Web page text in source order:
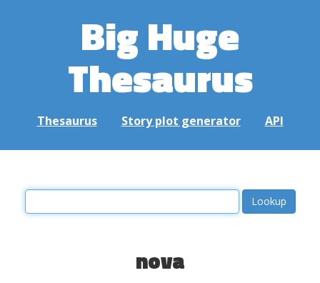
Big Huge
Thesaurus
Thesaurus Story plot generator API
nova